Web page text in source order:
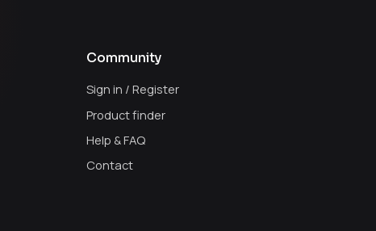
Community
Sign in / Register
Product finder
Help & FAQ
Contact